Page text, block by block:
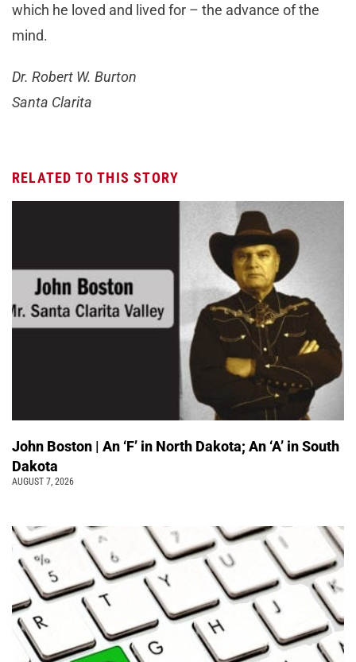
which he loved and lived for – the advance of the
mind.
Dr. Robert W. Burton
Santa Clarita
RELATED TO THIS STORY
John Boston | An ‘F’ in North Dakota; An ‘A’ in South
Dakota
AUGUST 7, 2026